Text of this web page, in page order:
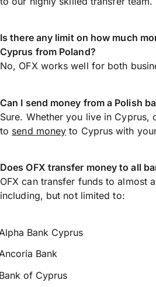
Is there any limit on how much
Cyprus from Poland?
No, OFX works well for both
Can I send money from a Polish
Sure. Whether you live in Cyprus,
to send money to Cyprus with
Does OFX transfer money to all
OFX can transfer funds to almost
including, but not limited to:
Bank Cyprus
Bank
of Cyprus